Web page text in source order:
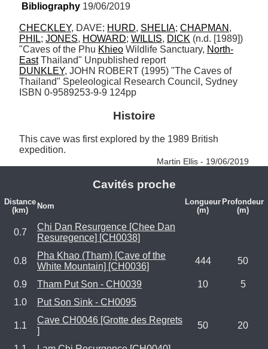
Bibliography 19/06/2019
CHECKLEY, DAVE; HURD, SHELIA; CHAPMAN
PHIL; JONES, HOWARD; WILLIS, DICK (n.d. [1989])
"Caves of the Phu Khieo Wildlife Sanctuary, North-
East
DUNKLEY, JOHN ROBERT (1995) "The Caves of
Thailand" Speleological Research Council, Sydney
ISBN 0-9589253-9-9 124pp
Histoire
This cave was first explored by the 1989 British
expedition.
Martin Ellis - 19/06/2019
Cavités proche
Distance
(km)
Nom
Longueur
(m)
Profondeur
(m)
0.7
Chi Dan Resurgence [Chee Dan
Resuregence] [CH0038]
0.8
Pha Khao (Tham) [Cave of the
White Mountain] [CH0036]
444 50
0.9 Tham Put Son - CH0039 10
5
1.0
Put Son Sink - CH0095
1.1
Cave CH0046 [Grotte des Regrets
]
50 20